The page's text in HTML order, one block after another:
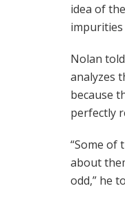
idea of
impurities
Nolan
analyzes
because
perfectly
“Some of
about
odd,” he